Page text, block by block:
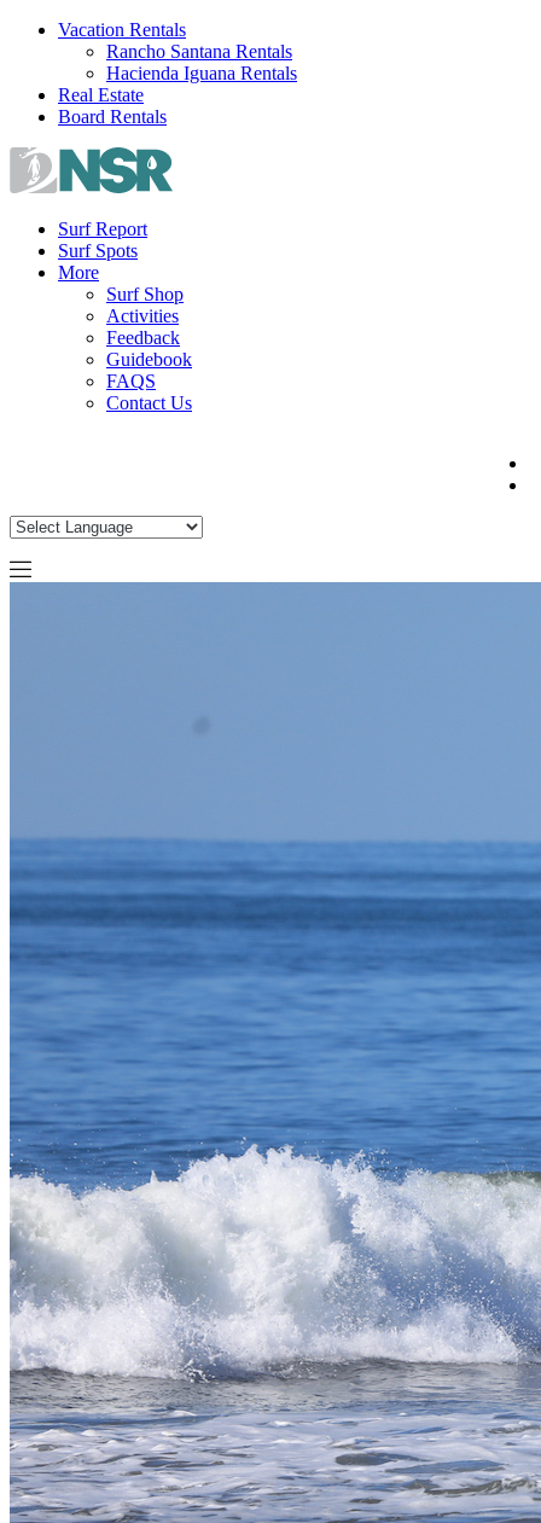
Skip
Vacation Rentals
Rancho Santana Rentals
Hacienda Iguana Rentals
Real Estate
Board Rentals
Surf Report
Surf Spots
More
Surf Shop
Activities
Feedback
Guidebook
FAQS
Contact Us